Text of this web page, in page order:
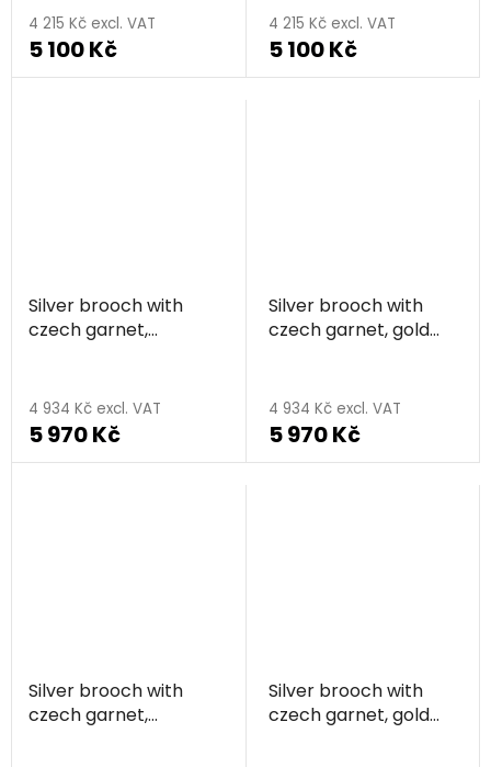
average
product
rating
4 215 Kč excl. VAT
5 100 Kč
4 215 Kč excl. VAT
5 100 Kč
Silver brooch with
czech garnet,
4 934 Kč excl. VAT
5 970 Kč
Silver brooch with
czech garnet, gold
4 934 Kč excl. VAT
5 970 Kč
Silver brooch with
czech garnet,
Silver brooch with
czech garnet, gold